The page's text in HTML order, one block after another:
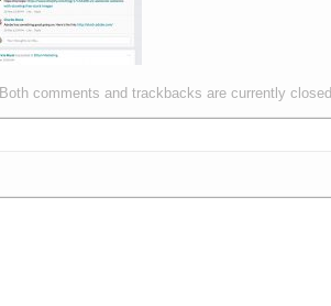
Both comments and trackbacks are currently closed.